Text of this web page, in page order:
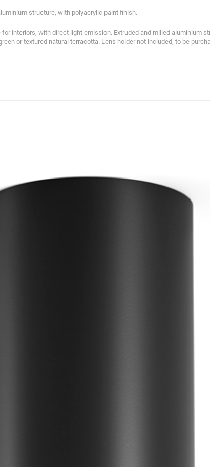
structure, with polyacrylic paint finish.
for interiors, with direct light emission. Extruded and milled aluminium
or textured natural terracotta. Lens holder not included, to be